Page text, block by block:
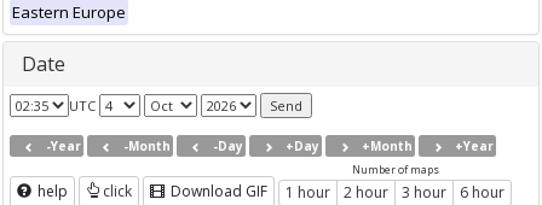
Eastern Europe
Date
UTC
-Year -Month -Day +Day +Month +Year
help click Download GIF
Number of maps
1 hour 2 hour 3 hour 6 hour